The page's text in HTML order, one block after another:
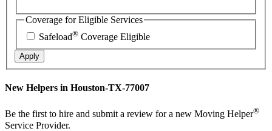
Coverage for Eligible Services
Safeload® Coverage Eligible
Apply
New Helpers in Houston-TX-77007
Be the first to hire and submit a review for a new Moving Helper®
Service Provider.